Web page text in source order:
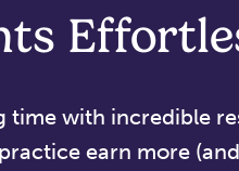
with incredible
earn more